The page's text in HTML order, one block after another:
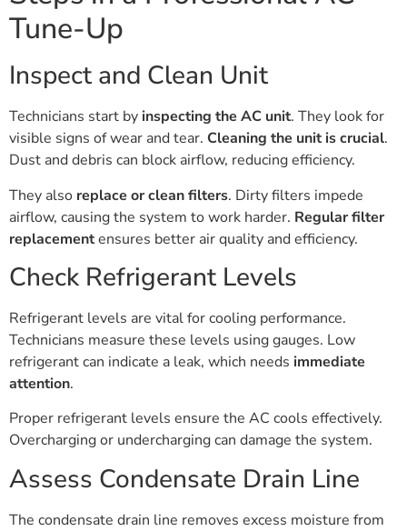
Tune-Up
Inspect and Clean Unit
Technicians start by inspecting the AC unit. They look for
visible signs of wear and tear. Cleaning the unit is crucial.
Dust and debris can block airflow, reducing efficiency.
They also replace or clean filters. Dirty filters impede
airflow, causing the system to work harder. Regular filter
replacementensures better air quality and efficiency.
Check Refrigerant Levels
Refrigerant levels are vital for cooling performance.
Technicians measure these levels using gauges. Low
refrigerant can indicate a leak, which needs immediate
attention.
Proper refrigerant levels ensure the AC cools effectively.
Overcharging or undercharging can damage the system.
Assess Condensate Drain Line
The condensate drain line removes excess moisture from